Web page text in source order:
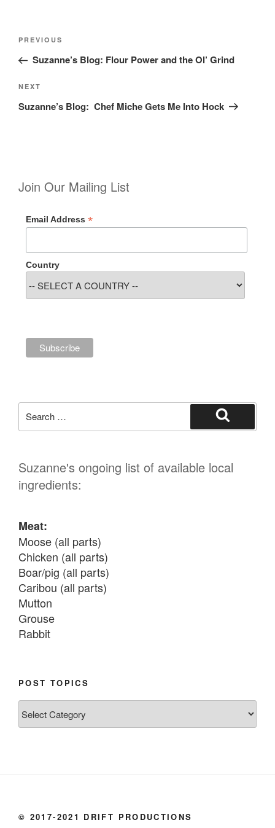
Post
Previous
Post
PREVIOUS
Suzanne’s Blog: Flour Power and the Ol’ Grind
Next
Post
NEXT
Suzanne’s Blog: Chef Miche Gets Me Into Hock
Join Our Mailing List
Email Address *
Country
for:
Search
Suzanne's ongoing list of available local
ingredients:
Meat:
Moose (all parts)
Chicken (all parts)
Boar/pig (all parts)
Caribou (all parts)
Mutton
Grouse
Rabbit
Chum salmon (incl salmon eggs)
Burbot
POST TOPICS
Topics
© 2017-2021 DRIFT PRODUCTIONS